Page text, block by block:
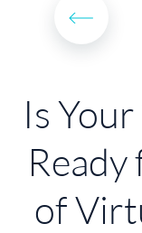
Is
of